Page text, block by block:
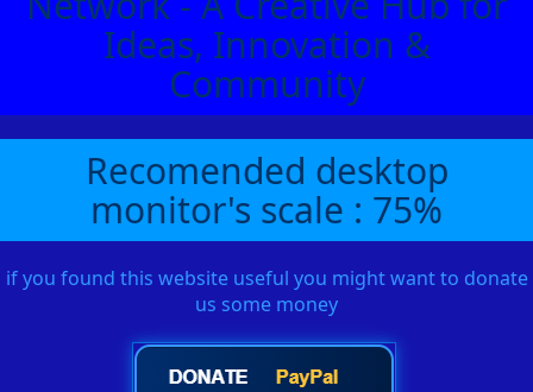
Ideas, Innovation &
Community
Recomended desktop
monitor's scale : 75%
if you found this website useful you might want to donate
us some money